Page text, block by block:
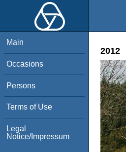
Main
Occasions
Persons
Terms of Use
Legal
Notice/Impressum
2012